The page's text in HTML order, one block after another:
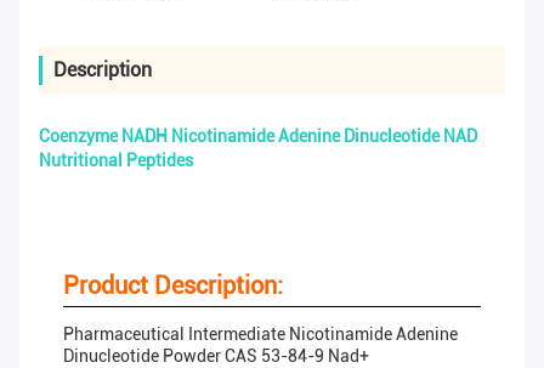
Description
Coenzyme NADH Nicotinamide Adenine Dinucleotide NAD
Nutritional Peptides
Product Description:
Pharmaceutical Intermediate Nicotinamide Adenine
Dinucleotide Powder CAS 53-84-9 Nad+